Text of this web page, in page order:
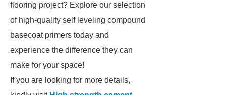
flooring project? Explore our selection
of high-quality self leveling compound
basecoat primers today and
experience the difference they can
make for your space!
If you are looking for more details,